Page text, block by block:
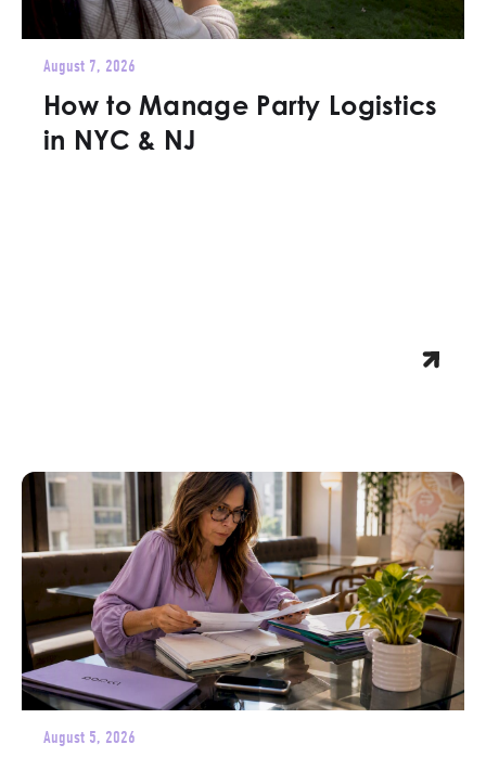
August 7, 2026
How to Manage Party Logistics
in NYC & NJ
August 5, 2026